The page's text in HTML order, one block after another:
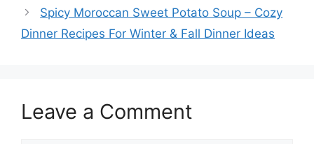
Spicy Moroccan Sweet Potato Soup – Cozy
Dinner Recipes For Winter & Fall Dinner Ideas
Leave a Comment